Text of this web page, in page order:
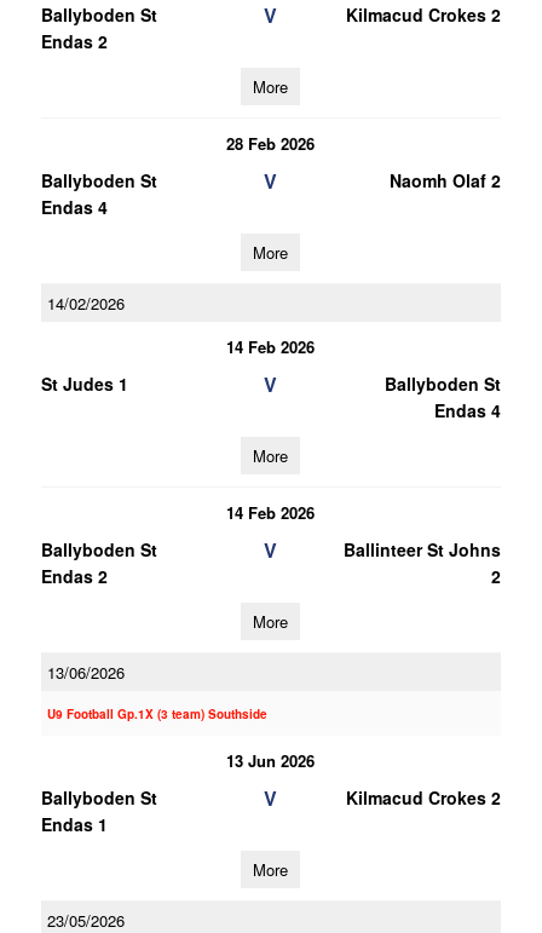
Ballyboden St
Endas 2
V Kilmacud Crokes 2
More
28 Feb 2026
Ballyboden St
Endas 4
V Naomh Olaf 2
More
14/02/2026
14 Feb 2026
St Judes 1 V
Ballyboden St
Endas 4
More
14 Feb 2026
Ballyboden St
Endas 2
V
Ballinteer St Johns
2
More
13/06/2026
U9 Football Gp.1X (3 team) Southside
13 Jun 2026
Ballyboden St
Endas 1
V Kilmacud Crokes 2
More
23/05/2026